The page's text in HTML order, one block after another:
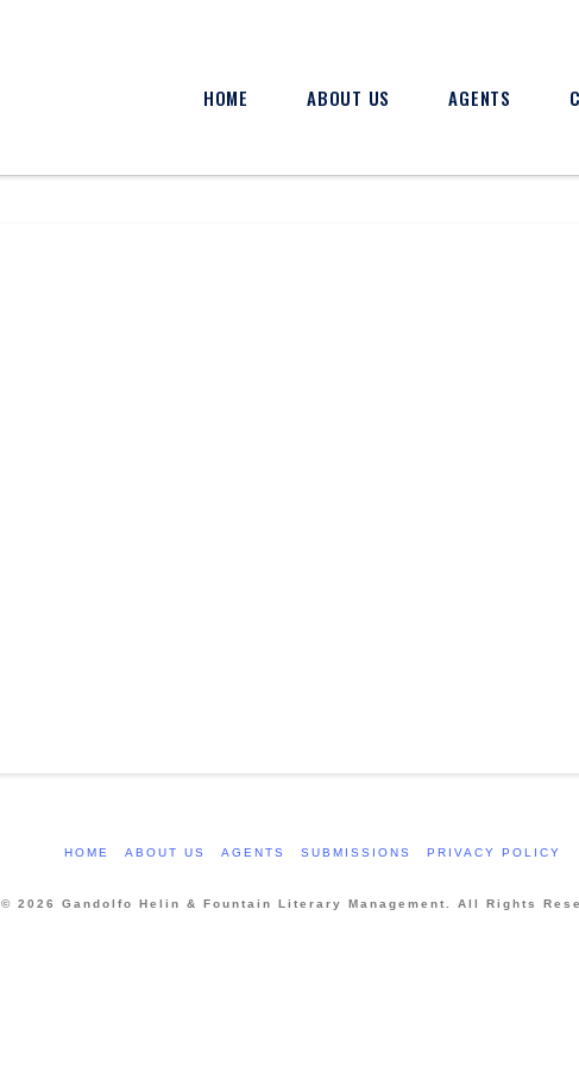
HOME ABOUT US AGENTS
HOME ABOUT US AGENTS SUBMISSIONS PRIVACY POLICY
© 2026 Gandolfo Helin & Fountain Literary Management. All Rights